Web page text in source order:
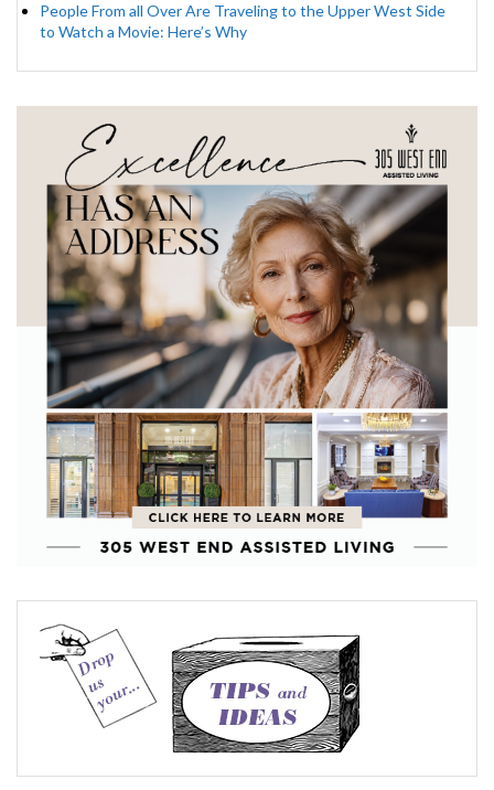
People From all Over Are Traveling to the Upper West Side
to Watch a Movie: Here’s Why